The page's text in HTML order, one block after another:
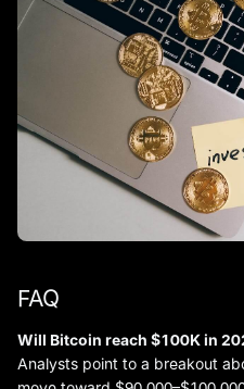
FAQ
Will Bitcoin reach $100K in
Analysts point to a breakout